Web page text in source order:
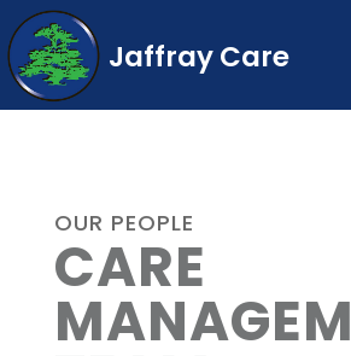
Jaffray Care
OUR PEOPLE
CARE